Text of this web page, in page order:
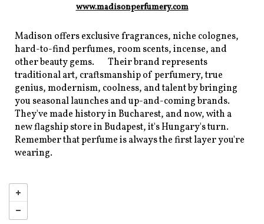
www.madisonperfumery.com
Madison offers exclusive fragrances, niche colognes,
hard-to-find perfumes, room scents, incense, and
other beauty gems. Their brand represents
traditional art, craftsmanship of perfumery, true
genius, modernism, coolness, and talent by bringing
you seasonal launches and up-and-coming brands.
They've made history in Bucharest, and now, with a
new flagship store in Budapest, it's Hungary's turn.
Remember that perfume is always the first layer you're
wearing.